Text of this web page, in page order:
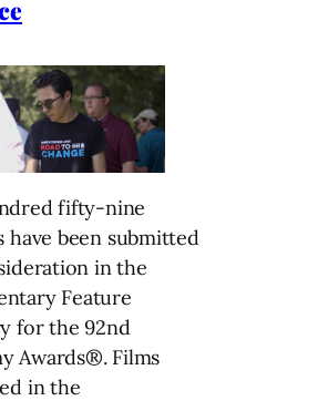
fifty-nine
have been submitted
in the
Feature
for the 92nd
Awards®. Films
in the